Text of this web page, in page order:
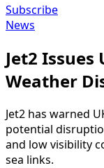
Subscribe
News
Jet2
Weather
Jet2 has warned
potential
and low visibility
sea links.